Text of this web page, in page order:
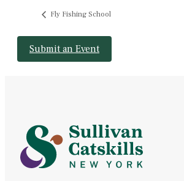
Fly Fishing School
Submit an Event